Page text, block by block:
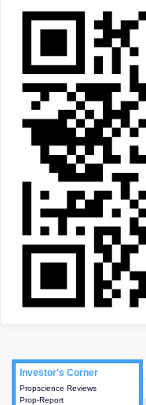
Investor's Corner
Propscience Reviews
Prop-Report
Investor's Corner
This house provides actionable
intelligence about the project